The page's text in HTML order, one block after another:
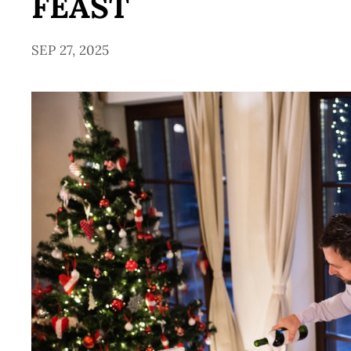
SEP 27, 2025